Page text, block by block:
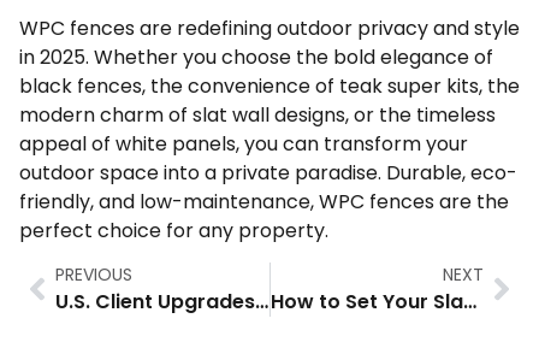
WPC fences are redefining outdoor privacy and style
in 2025. Whether you choose the bold elegance of
black fences, the convenience of teak super kits, the
modern charm of slat wall designs, or the timeless
appeal of white panels, you can transform your
outdoor space into a private paradise. Durable, eco-
friendly, and low-maintenance, WPC fences are the
perfect choice for any property.
PREVIOUS
U.S. Client Upgrades Property with Slat Composite Fence
NEXT
How to Set Your Slat Composite Fence Steady: The Ultimate Installation Guide